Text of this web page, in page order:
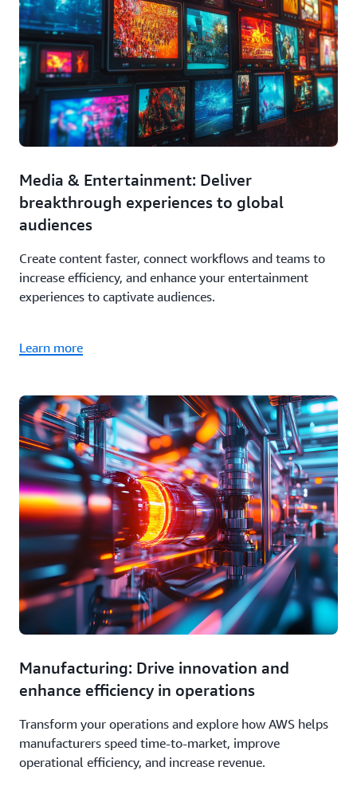
Media & Entertainment: Deliver
breakthrough experiences to global
audiences
Create content faster, connect workflows and teams to
increase efficiency, and enhance your entertainment
experiences to captivate audiences.
Learn more
Manufacturing: Drive innovation and
enhance efficiency in operations
Transform your operations and explore how AWS helps
manufacturers speed time-to-market, improve
operational efficiency, and increase revenue.